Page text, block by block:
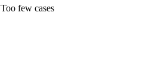
Too few cases